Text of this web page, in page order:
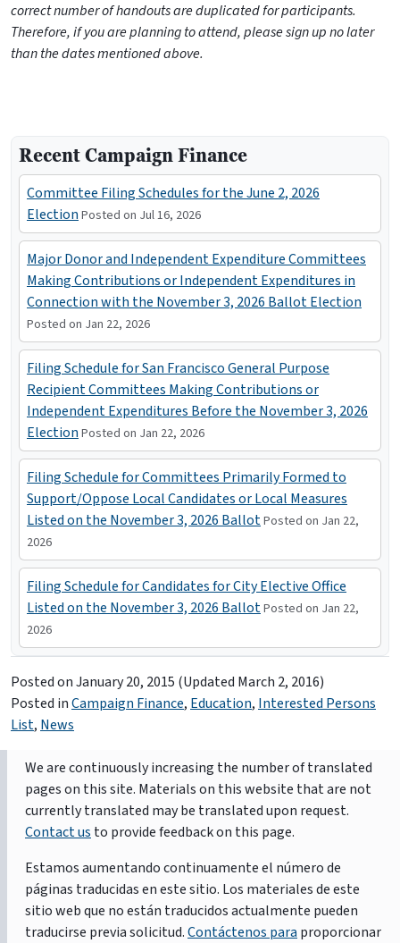
correct number of handouts are duplicated for participants.
Therefore, if you are planning to attend, please sign up no later
than the dates mentioned above.
Recent Campaign Finance
Committee Filing Schedules for the June 2, 2026
Election Posted on Jul 16, 2026
Major Donor and Independent Expenditure Committees
Making Contributions or Independent Expenditures in
Connection with the November 3, 2026 Ballot Election
Posted on Jan 22, 2026
Filing Schedule for San Francisco General Purpose
Recipient Committees Making Contributions or
Independent Expenditures Before the November 3, 2026
Election Posted on Jan 22, 2026
Filing Schedule for Committees Primarily Formed to
Support/Oppose Local Candidates or Local Measures
Listed on the November 3, 2026 BallotPosted on Jan 22,
2026
Filing Schedule for Candidates for City Elective Office
Listed on the November 3, 2026 BallotPosted on Jan 22,
2026
Posted onJanuary 20, 2015 (Updated March 2, 2016)
Posted inCampaign Finance, Education, Interested Persons
List, News
We are continuously increasing the number of translated
pages on this site. Materials on this website that are not
currently translated may be translated upon request.
Contact us to provide feedback on this page.
Estamos aumentando continuamente el número de
páginas traducidas en este sitio. Los materiales de este
sitio web que no están traducidos actualmente pueden
traducirse previa solicitud.Contáctenos para proporcionar